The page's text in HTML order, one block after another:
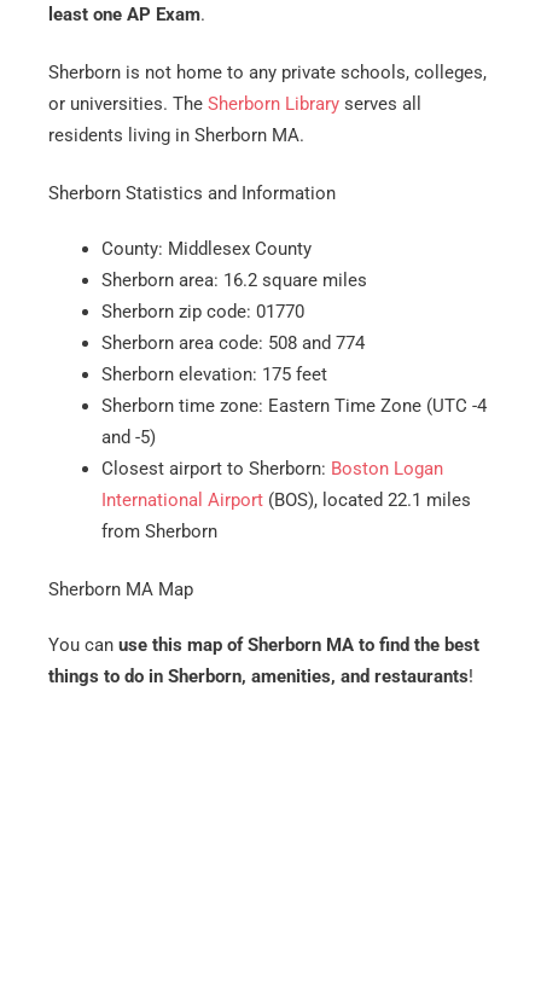
least one AP Exam.
Sherborn is not home to any private schools, colleges,
or universities. The Sherborn Library serves all
residents living in Sherborn MA.
Sherborn Statistics and Information
County: Middlesex County
Sherborn area: 16.2 square miles
Sherborn zip code: 01770
Sherborn area code: 508 and 774
Sherborn elevation: 175 feet
Sherborn time zone: Eastern Time Zone (UTC -4
and -5)
Closest airport to Sherborn: Boston Logan
International Airport(BOS), located 22.1 miles
from Sherborn
Sherborn MA Map
You can use this map of Sherborn MA to find the best
things to do in Sherborn, amenities, and restaurants!